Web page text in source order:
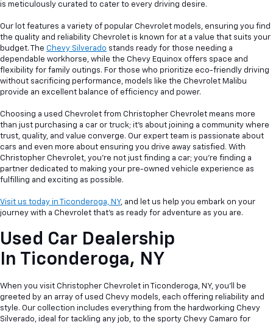
is meticulously curated to cater to every driving desire.
Our lot features a variety of popular Chevrolet models, ensuring you find
the quality and reliability Chevrolet is known for at a value that suits your
budget. The Chevy Silverado stands ready for those needing a
dependable workhorse, while the Chevy Equinox offers space and
flexibility for family outings. For those who prioritize eco-friendly driving
without sacrificing performance, models like the Chevrolet Malibu
provide an excellent balance of efficiency and power.
Choosing a used Chevrolet from Christopher Chevrolet means more
than just purchasing a car or truck; it's about joining a community where
trust, quality, and value converge. Our expert team is passionate about
cars and even more about ensuring you drive away satisfied. With
Christopher Chevrolet, you're not just finding a car; you're finding a
partner dedicated to making your pre-owned vehicle experience as
fulfilling and exciting as possible.
Visit us today in Ticonderoga, NY, and let us help you embark on your
journey with a Chevrolet that's as ready for adventure as you are.
Used Car Dealership
In Ticonderoga, NY
When you visit Christopher Chevrolet in Ticonderoga, NY, you'll be
greeted by an array of used Chevy models, each offering reliability and
style. Our collection includes everything from the hardworking Chevy
Silverado, ideal for tackling any job, to the sporty Chevy Camaro for